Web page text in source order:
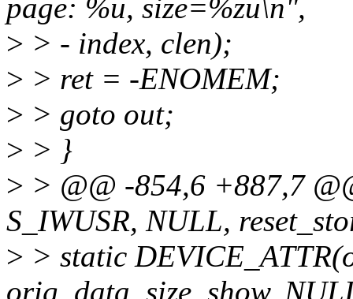
page: %u, size=%zu\n",
> > - index, clen);
> > ret = -ENOMEM;
> > goto out;
> > }
> > @@ -854,6 +887,7
S_IWUSR, NULL,
> > static
orig_data_size_show,